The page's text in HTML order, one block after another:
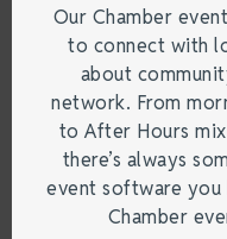
Our Chamber
to connect with
about
network. From
to After Hours
there’s always
event software
Chamber